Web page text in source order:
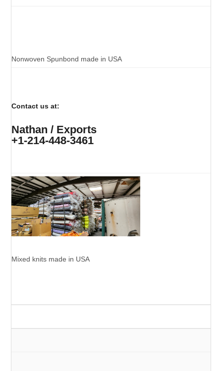
Nonwoven Spunbond made in USA
Contact us at:
Nathan / Exports
+1-214-448-3461
Mixed knits made in USA